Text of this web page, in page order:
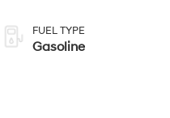
FUEL TYPE
Gasoline